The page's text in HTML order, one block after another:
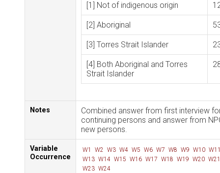
[1] Not of indigenous origin
[2] Aboriginal
[3] Torres Strait Islander
[4] Both Aboriginal and Torres
Strait Islander
Notes
Combined answer from first interview
continuing persons and answer from
new persons.
Variable
Occurrence
W1 W2 W3 W4 W5 W6 W7 W8 W9 W10
W13 W14 W15 W16 W17 W18 W19 W20 W21
W23 W24